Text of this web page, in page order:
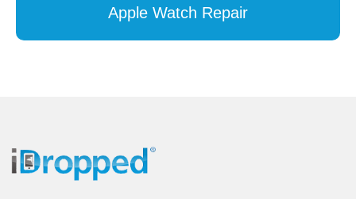
Apple Watch Repair